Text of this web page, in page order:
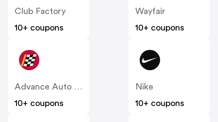
Club Factory
10+ coupons
Wayfair
10+ coupons
Advance Auto Parts
10+ coupons
Nike
10+ coupons